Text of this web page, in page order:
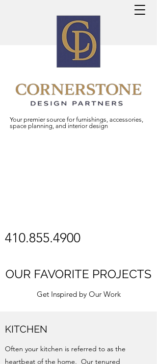
Your premier source for furnishings, accessories,
space planning, and interior design
410.855.4900
OUR FAVORITE PROJECTS
Get Inspired by Our Work
KITCHEN
Often your kitchen is referred to as the
heartbeat of the home. Our tenured